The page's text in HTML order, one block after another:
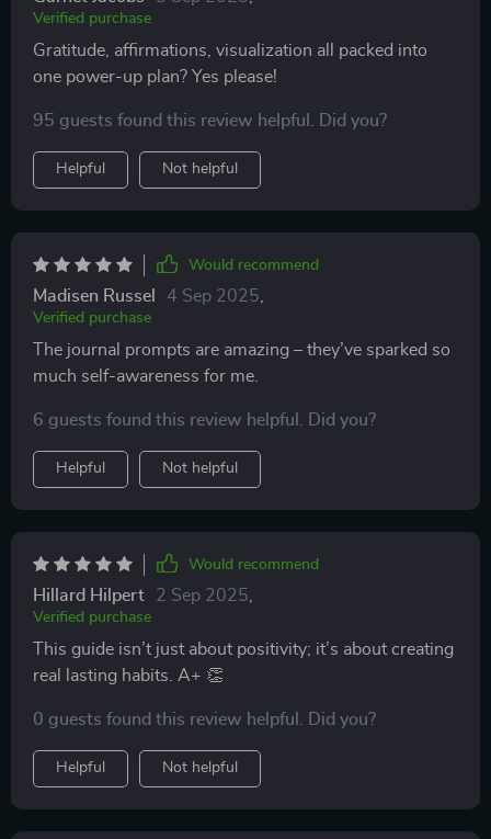
Verified purchase
Gratitude, affirmations, visualization all packed into
one power-up plan? Yes please!
95 guests found this review helpful. Did you?
Helpful Not helpful
Would recommend
Madisen Russel 4 Sep 2025
Verified purchase
The journal prompts are amazing – they’ve sparked so
much self-awareness for me.
6 guests found this review helpful. Did you?
Helpful Not helpful
Would recommend
Hillard Hilpert 2 Sep 2025
Verified purchase
This guide isn’t just about positivity; it’s about creating
real lasting habits. A+ 👏
0 guests found this review helpful. Did you?
Helpful Not helpful